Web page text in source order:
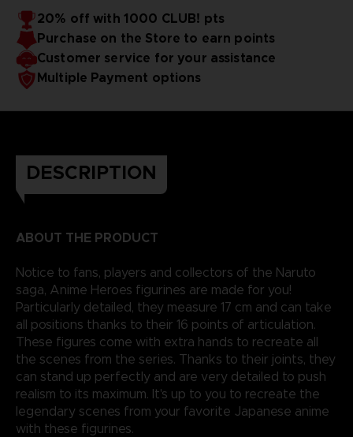
20% off with 1000 CLUB! pts
Purchase on the Store to earn points
Customer service for your assistance
Multiple Payment options
DESCRIPTION
ABOUT THE PRODUCT
Notice to fans, players and collectors of the Naruto
saga, Anime Heroes figurines are made for you!
Particularly detailed, they measure 17 cm and can take
all positions thanks to their 16 points of articulation.
These figures come with extra hands to recreate all
the scenes from the series. Thanks to their joints, they
can stand up perfectly and are very detailed to push
realism to its maximum. It's up to you to recreate the
legendary scenes from your favorite Japanese anime
with these figurines.